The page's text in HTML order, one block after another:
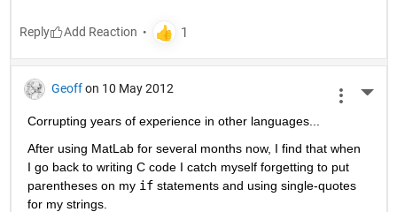
Reply
Geoff on 10 May 2012
Corrupting years of experience in other languages...
After using MatLab for several months now, I find that when
I go back to writing C code I catch myself forgetting to put
parentheses on my if statements and using single-quotes
for my strings.